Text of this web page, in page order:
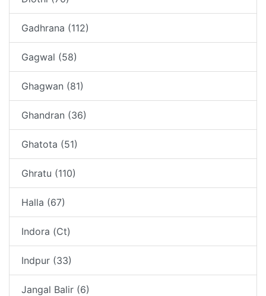
Gadhrana (112)
Gagwal (58)
Ghagwan (81)
Ghandran (36)
Ghatota (51)
Ghratu (110)
Halla (67)
Indora (Ct)
Indpur (33)
Jangal Balir (6)